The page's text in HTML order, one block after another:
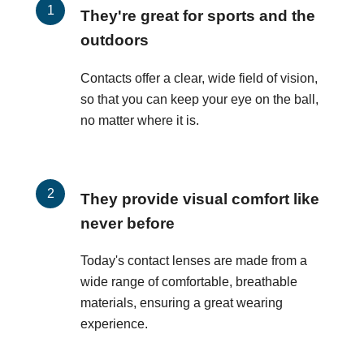
They're great for sports and the
outdoors
Contacts offer a clear, wide field of vision,
so that you can keep your eye on the ball,
no matter where it is.
They provide visual comfort like
never before
Today's contact lenses are made from a
wide range of comfortable, breathable
materials, ensuring a great wearing
experience.